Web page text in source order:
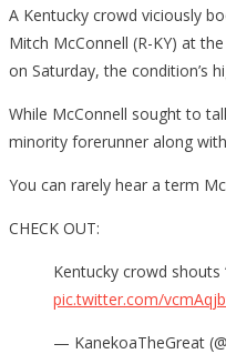
A Kentucky crowd viciously
Mitch McConnell (R-KY) at
on Saturday, the condition’s
While McConnell sought to
minority forerunner along
You can rarely hear a term
CHECK OUT:
Kentucky crowd shouts
pic.twitter.com/
— KanekoaTheGreat